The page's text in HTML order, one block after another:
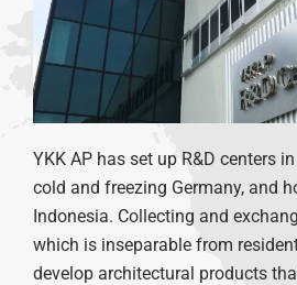
YKK AP has set up R&D centers
cold and freezing Germany, and
Indonesia. Collecting and
which is inseparable from
develop architectural products